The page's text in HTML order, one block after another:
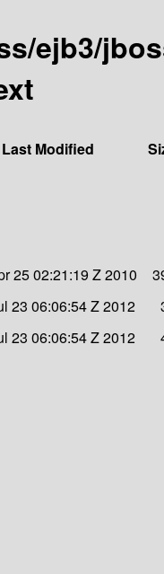
ejb3/
Last Modified
25 02:21:19 Z 2010
23 06:06:54 Z 2012
23 06:06:54 Z 2012